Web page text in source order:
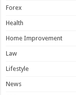
Forex
Health
Home Improvement
Law
Lifestyle
News